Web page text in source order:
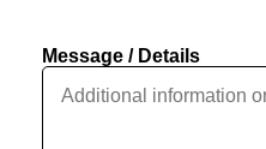
Message / Details